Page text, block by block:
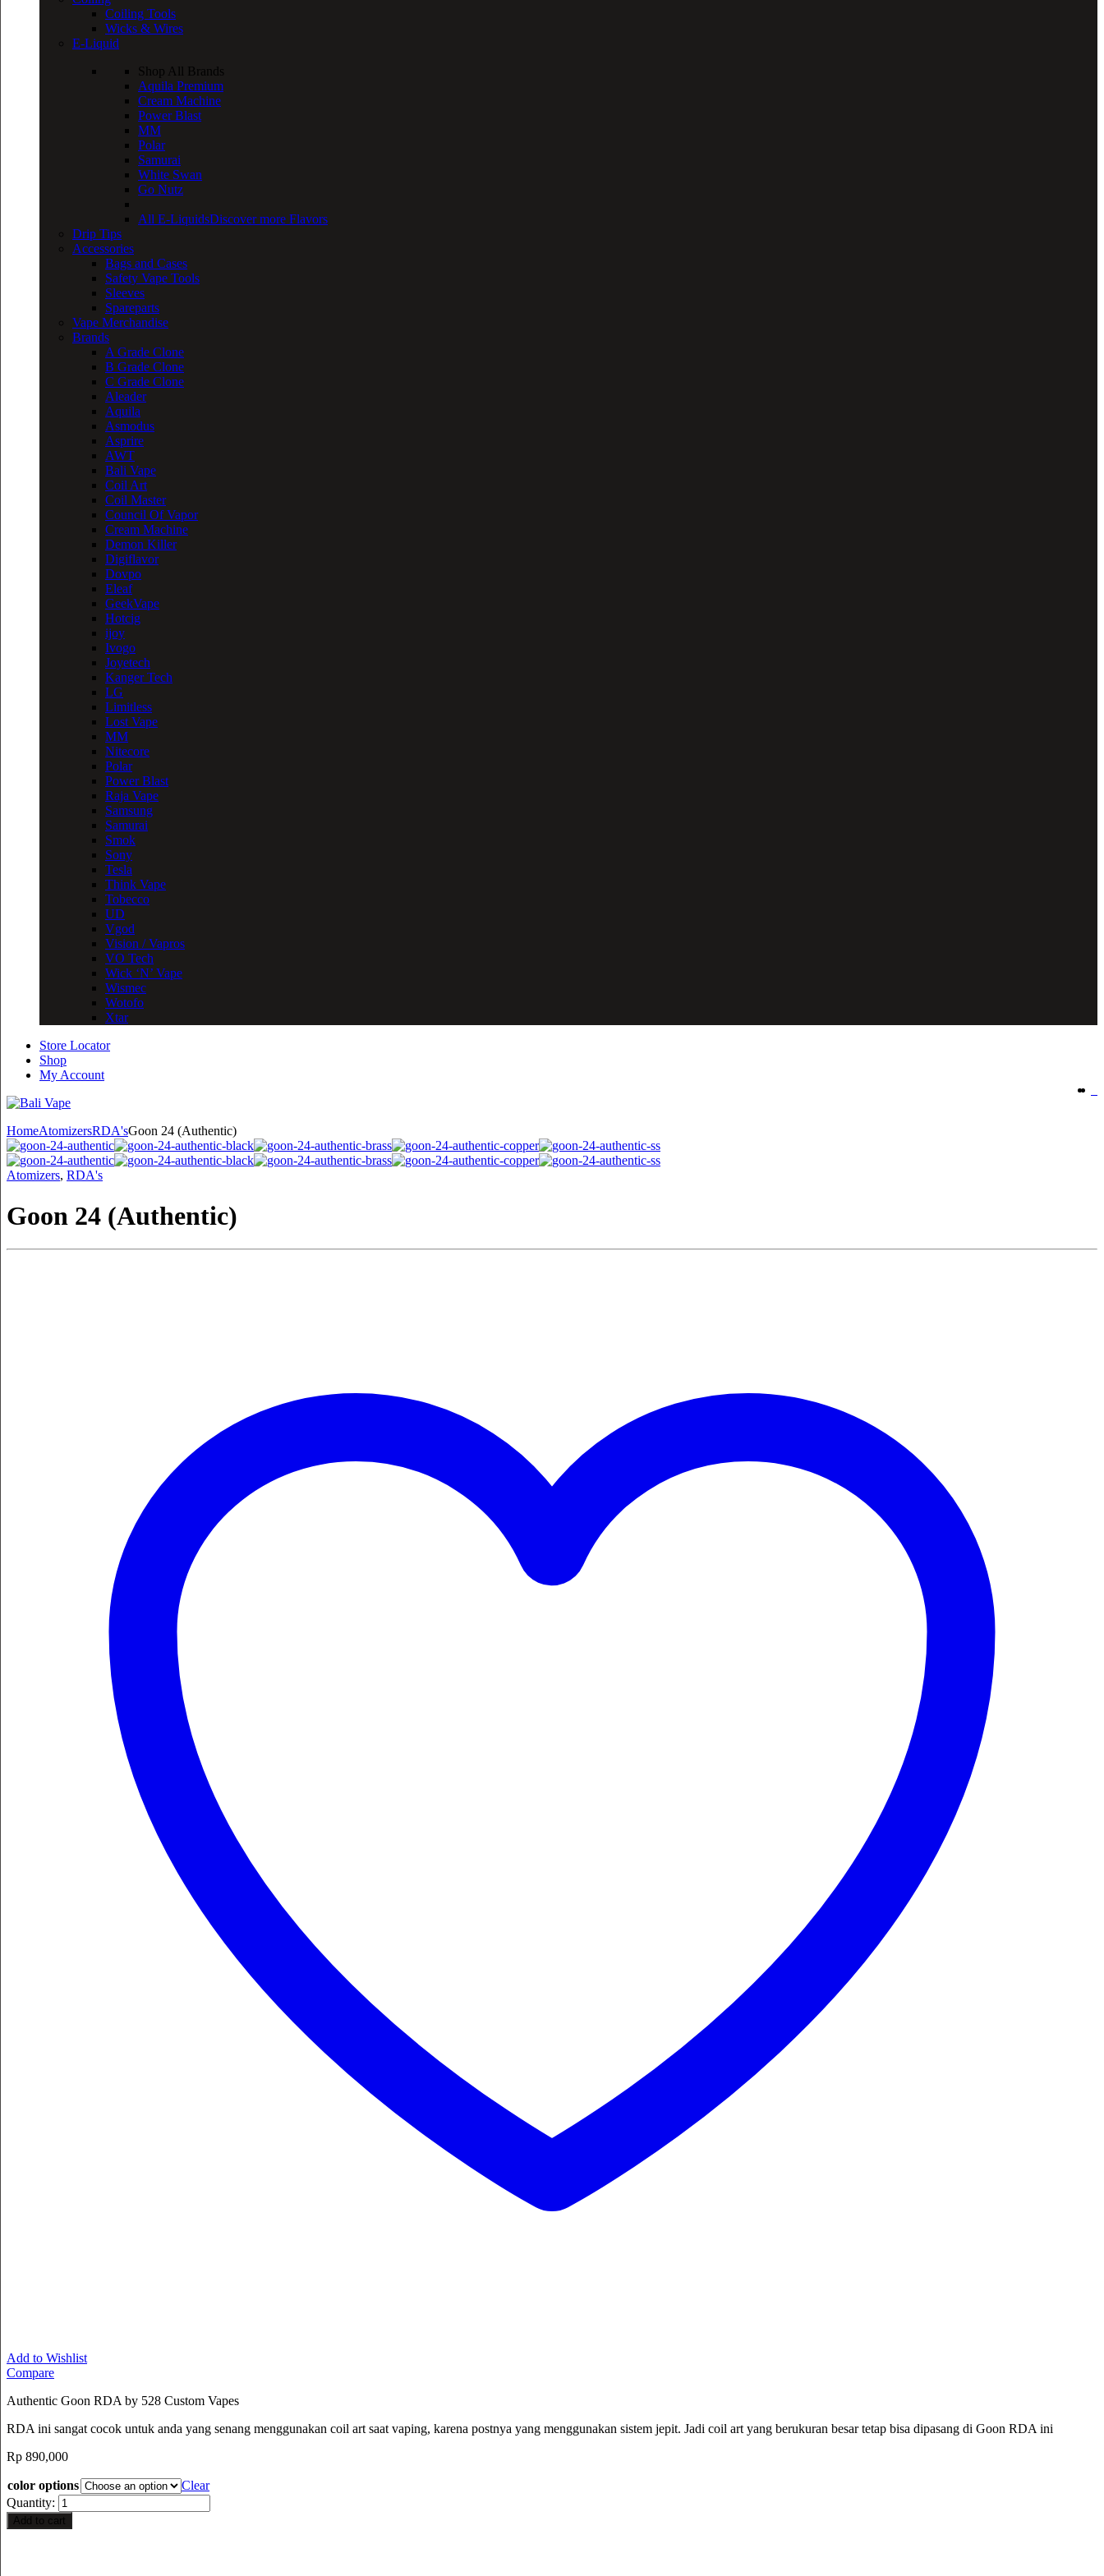
Coiling Tools
Wicks & Wires
E-Liquid
Shop All Brands
Aquila Premium
Cream Machine
Power Blast
MM
Polar
Samurai
White Swan
Go Nutz
All E-LiquidsDiscover more Flavors
Drip Tips
Accessories
Bags and Cases
Safety Vape Tools
Sleeves
Spareparts
Vape Merchandise
Brands
A Grade Clone
B Grade Clone
C Grade Clone
Aleader
Aquila
Asmodus
Asprire
AWT
Bali Vape
Coil Art
Coil Master
Council Of Vapor
Cream Machine
Demon Killer
Digiflavor
Dovpo
Eleaf
GeekVape
Hotcig
ijoy
Ivogo
Joyetech
Kanger Tech
LG
Limitless
Lost Vape
MM
Nitecore
Polar
Power Blast
Raja Vape
Samsung
Samurai
Smok
Sony
Tesla
Think Vape
Tobecco
UD
Vgod
Vision / Vapros
VO Tech
Wick ‘N’ Vape
Wismec
Wotofo
Xtar
Store Locator
Shop
My Account
HomeAtomizersRDA'sGoon 24 (Authentic)
Atomizers, RDA's
Goon 24 (Authentic)
Add to Wishlist
Compare
Authentic Goon RDA by 528 Custom Vapes
RDA ini sangat cocok untuk anda yang senang menggunakan coil art saat vaping, karena postnya yang menggunakan sistem jepit. Jadi coil art yang berukuran besar tetap bisa dipasang di Goon RDA ini
Rp 890,000
color options
Clear
Quantity:
Add to cart